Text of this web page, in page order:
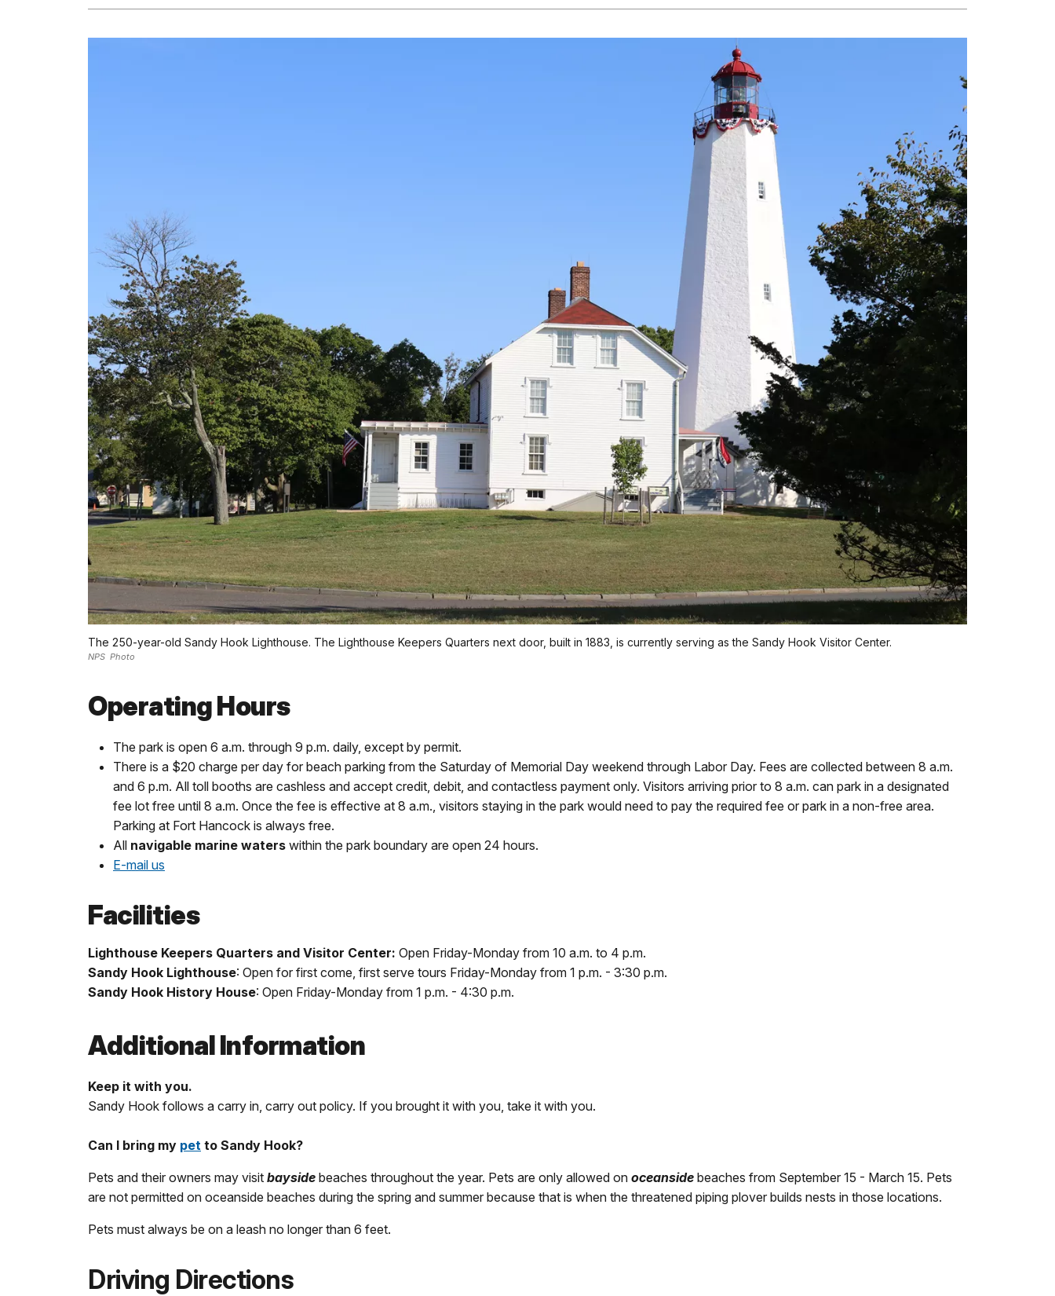
The 250-year-old Sandy Hook Lighthouse. The Lighthouse Keepers Quarters next door, built in 1883, is currently serving as the Sandy Hook Visitor Center.
NPS Photo
Operating Hours
The park is open 6 a.m. through 9 p.m. daily, except by permit.
There is a $20 charge per day for beach parking from the Saturday of Memorial Day weekend through Labor Day. Fees are collected between 8 a.m.
and 6 p.m. All toll booths are cashless and accept credit, debit, and contactless payment only. Visitors arriving prior to 8 a.m. can park in a designated
fee lot free until 8 a.m. Once the fee is effective at 8 a.m., visitors staying in the park would need to pay the required fee or park in a non-free area.
Parking at Fort Hancock is always free.
All navigable marine waters within the park boundary are open 24 hours.
E-mail us
Facilities
Lighthouse Keepers Quarters and Visitor Center: Open Friday-Monday from 10 a.m. to 4 p.m.
Sandy Hook Lighthouse: Open for first come, first serve tours Friday-Monday from 1 p.m. - 3:30 p.m.
Sandy Hook History House: Open Friday-Monday from 1 p.m. - 4:30 p.m.
Additional Information
Keep it with you.
Sandy Hook follows a carry in, carry out policy. If you brought it with you, take it with you.
Can I bring my pet to Sandy Hook?
Pets and their owners may visit bayside beaches throughout the year. Pets are only allowed on oceanside beaches from September 15 - March 15. Pets
are not permitted on oceanside beaches during the spring and summer because that is when the threatened piping plover builds nests in those locations.
Pets must always be on a leash no longer than 6 feet.
Driving Directions